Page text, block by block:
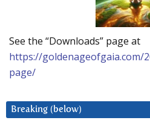
See the “Downloads” page at
https://goldenageofgaia.com/
page/
Breaking (below)